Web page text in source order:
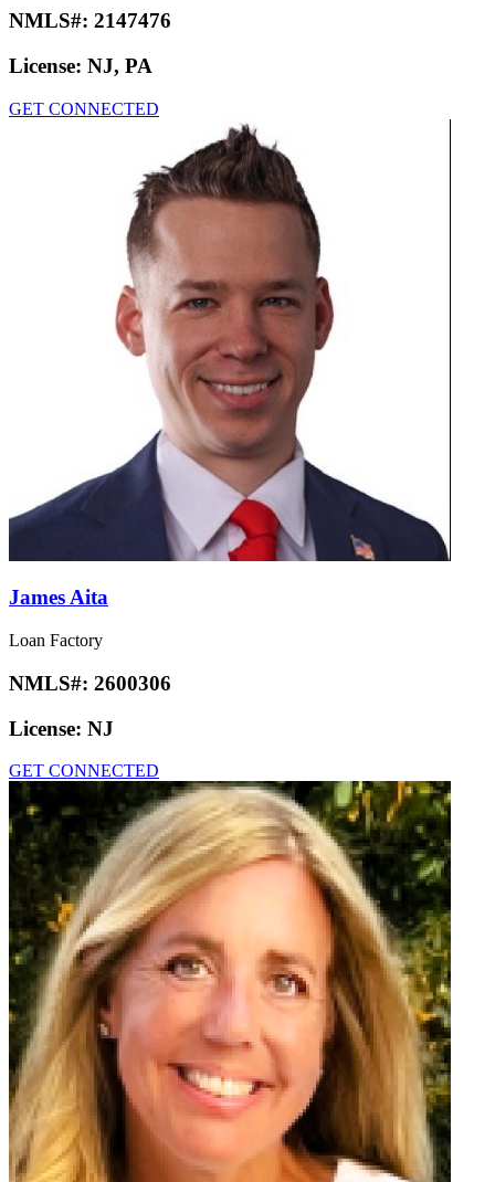
NMLS#: 2147476
License: NJ, PA
GET CONNECTED
James Aita
Loan Factory
NMLS#: 2600306
License: NJ
GET CONNECTED